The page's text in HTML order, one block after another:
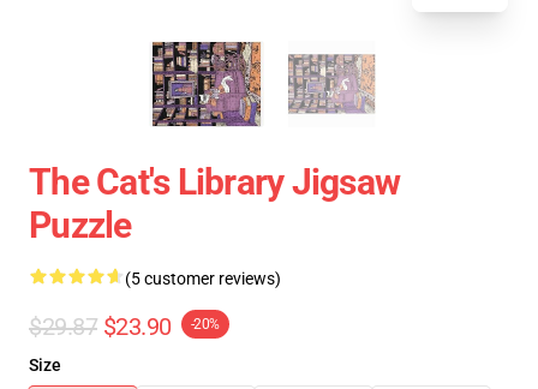
The Cat's Library Jigsaw
Puzzle
(5 customer reviews)
$29.87 $23.90 -20%
Size